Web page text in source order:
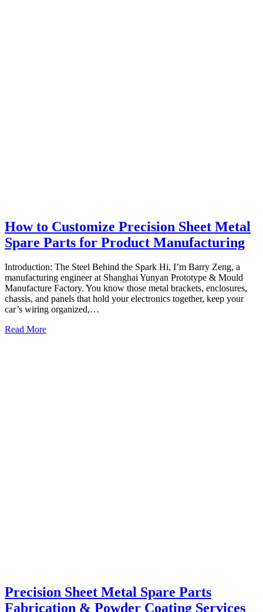
How to Customize Precision Sheet Metal
Spare Parts for Product Manufacturing
Introduction: The Steel Behind the Spark Hi, I’m Barry Zeng, a
manufacturing engineer at Shanghai Yunyan Prototype & Mould
Manufacture Factory. You know those metal brackets, enclosures,
chassis, and panels that hold your electronics together, keep your
car’s wiring organized,…
Read More
Precision Sheet Metal Spare Parts
Fabrication & Powder Coating Services